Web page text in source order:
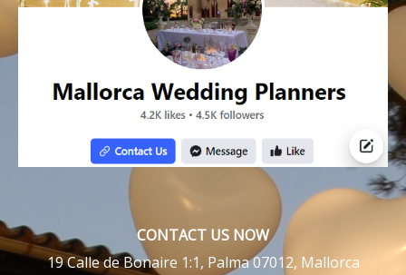
CONTACT US NOW
19 Calle de Bonaire 1:1, Palma 07012, Mallorca